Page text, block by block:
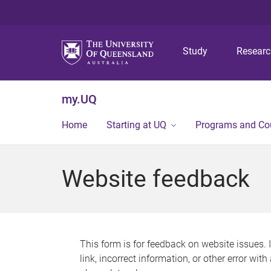
Study
my.UQ
Home Starting at UQ Programs and
Website feedback
This form is for feedback on website issues.
link, incorrect information, or other error with